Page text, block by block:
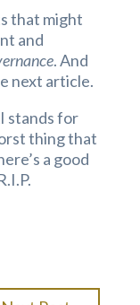
that might
and
. And
next article.
stands for
thing that
a good